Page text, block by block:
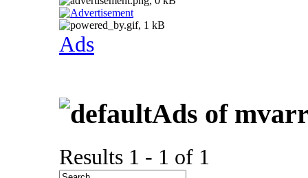
Ads
Ads of
Results 1 - 1 of 1